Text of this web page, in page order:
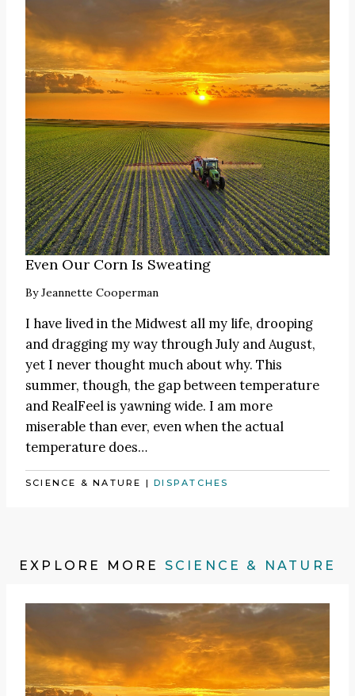
Even Our Corn Is Sweating
ByJeannette Cooperman
I have lived in the Midwest all my life, drooping
and dragging my way through July and August,
yet I never thought much about why. This
summer, though, the gap between temperature
and RealFeel is yawning wide. I am more
miserable than ever, even when the actual
temperature does…
SCIENCE & NATURE |DISPATCHES
EXPLORE MORE SCIENCE & NATURE